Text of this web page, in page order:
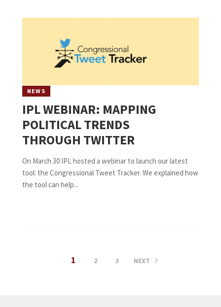
NEWS
IPL WEBINAR: MAPPING
POLITICAL TRENDS
THROUGH TWITTER
On March 30 IPL hosted a webinar to launch our latest
tool: the Congressional Tweet Tracker. We explained how
the tool can help...
1 2 3 NEXT